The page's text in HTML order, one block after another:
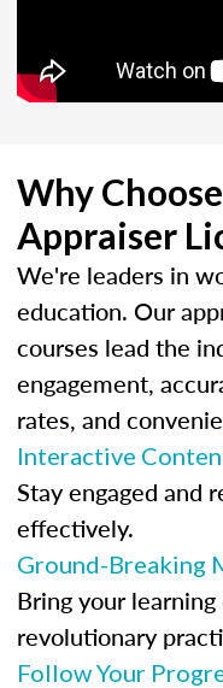
Why
Appraiser
We're leaders in
education. Our
courses lead the
engagement,
rates, and
Interactive
Stay engaged and
effectively.
Ground-Breaking
Bring your
revolutionary
Follow Your